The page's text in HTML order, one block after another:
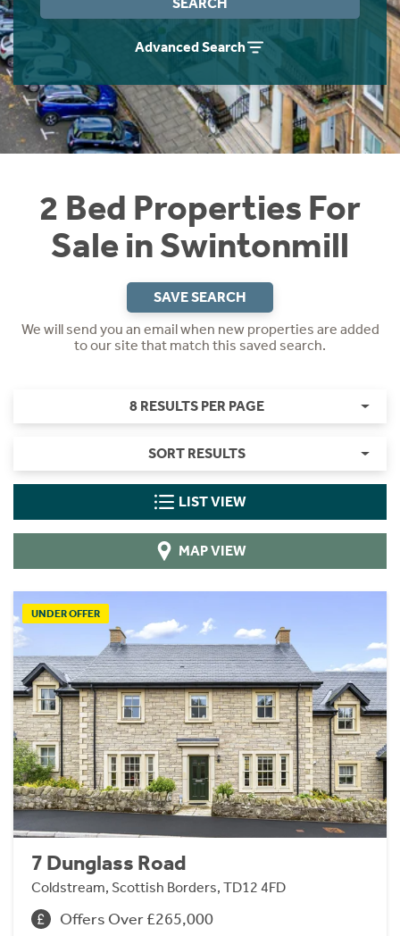
Advanced Search
2 Bed Properties For
Sale in Swintonmill
SAVE SEARCH
We will send you an email when new properties are added
to our site that match this saved search.
8 RESULTS PER PAGE
SORT RESULTS
LIST VIEW
MAP VIEW
UNDER OFFER
7 Dunglass Road
Coldstream, Scottish Borders, TD12 4FD
Offers Over £265,000
Instant Rental Valuation
Students
Short Term Let Licence & Obligation Guide
Rettie Financial Services
Think Mortgages. Think Rettie.
Home Buying App
LBTT Calculator